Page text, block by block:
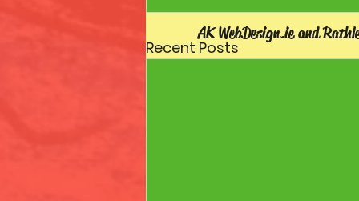
Recent Posts
AK WebDesign.ie and